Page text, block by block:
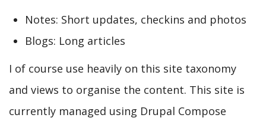
Notes: Short updates, checkins and photos
Blogs: Long articles
I of course use heavily on this site taxonomy
and views to organise the content. This site is
currently managed using Drupal Compose